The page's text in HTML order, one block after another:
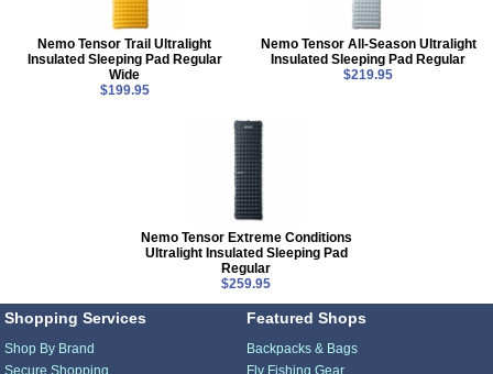
Nemo Tensor Trail Ultralight
Insulated Sleeping Pad Regular
Wide
$199.95
Nemo Tensor All-Season Ultralight
Insulated Sleeping Pad Regular
$219.95
Nemo Tensor Extreme Conditions
Ultralight Insulated Sleeping Pad
Regular
$259.95
Shopping Services
Shop By Brand
Secure Shopping
Featured Shops
Backpacks & Bags
Fly Fishing Gear